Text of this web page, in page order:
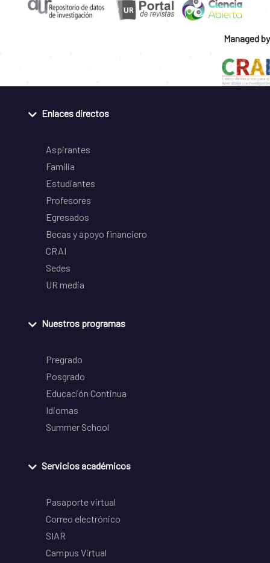
Managed by
Enlaces directos
Aspirantes
Familia
Estudiantes
Profesores
Egresados
Becas y apoyo financiero
CRAI
Sedes
UR media
Nuestros programas
Pregrado
Posgrado
Educación Continua
Idiomas
Summer School
Servicios académicos
Pasaporte virtual
Correo electrónico
SIAR
Campus Virtual